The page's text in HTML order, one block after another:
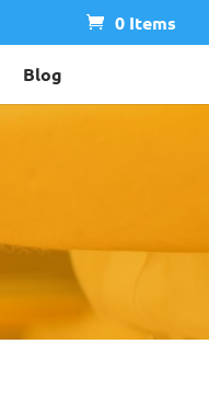
0 Items
Blog